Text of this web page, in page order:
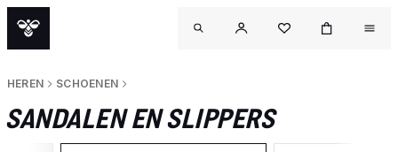
HEREN SCHOENEN
SANDALEN EN SLIPPERS